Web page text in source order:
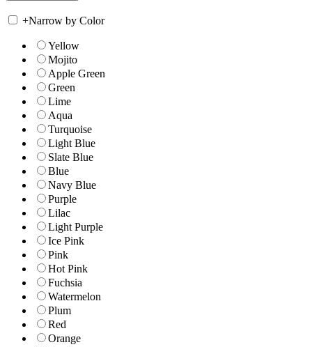
+Narrow by Color
Yellow
Mojito
Apple Green
Green
Lime
Aqua
Turquoise
Light Blue
Slate Blue
Blue
Navy Blue
Purple
Lilac
Light Purple
Ice Pink
Pink
Hot Pink
Fuchsia
Watermelon
Plum
Red
Orange